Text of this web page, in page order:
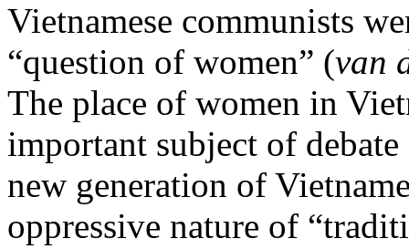
Vietnamese communists
“question of women” (van
The place of women in
important subject of
new generation of
oppressive nature of